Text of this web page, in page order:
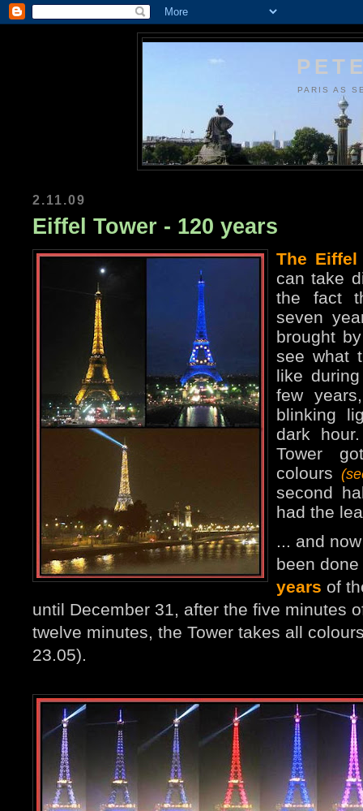
PARIS AS
2.11.09
Eiffel Tower - 120 years
The Eiffel
can take
the fact
seven
brought
see what
like
few
blinking
dark
Tower
colours
second
had the
... and
been
years of
until December 31, after the five minutes
twelve minutes, the Tower takes all
23.05).